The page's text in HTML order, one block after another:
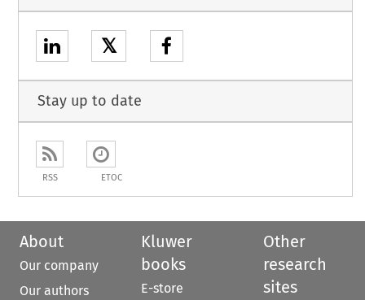
𝕏
Stay up to date
RSS ETOC
About
Our company
Our authors
Kluwer
books
E-store
Other
research
sites